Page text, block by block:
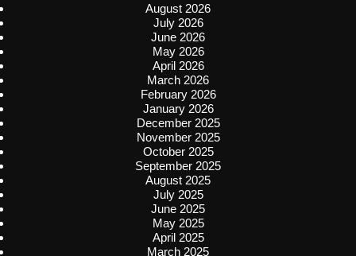
August 2026
July 2026
June 2026
May 2026
April 2026
March 2026
February 2026
January 2026
December 2025
November 2025
October 2025
September 2025
August 2025
July 2025
June 2025
May 2025
April 2025
March 2025